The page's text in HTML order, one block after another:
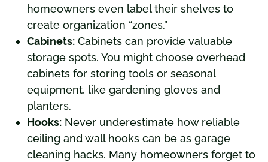
homeowners even label their shelves to
create organization “zones.”
Cabinets: Cabinets can provide valuable
storage spots. You might choose overhead
cabinets for storing tools or seasonal
equipment, like gardening gloves and
planters.
Hooks: Never underestimate how reliable
ceiling and wall hooks can be as garage
cleaning hacks. Many homeowners forget to